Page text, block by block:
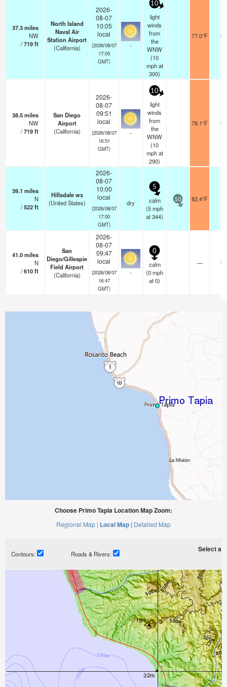
37.3miles
NW
/719ft
North Island
Naval Air
Station Airport
(California)
2026-
08-07
10:05
local
(2026/08/07
17:05
GMT)
-
10
light
winds
from
the
WNW
(10
mphat
300)
77.0°F 16
38.5miles
NW
/719ft
San Diego
Airport
(California)
2026-
08-07
09:51
local
(2026/08/07
16:51
GMT)
-
10
light
winds
from
the
WNW
(10
mphat
290)
78.1°F 16
39.1 miles
N
/522ft
Hillsdale wx
(United States)
2026-
08-07
10:00
local
(2026/08/07
17:00
GMT)
dry
5
calm
(5mph
at 344)
10 82.4°F
41.0miles
N
/610ft
San
Diego/Gillespie
Field Airport
(California)
2026-
08-07
09:47
local
(2026/08/07
16:47
GMT)
-
0
calm
(0mph
at 0)
— 16
Choose Primo Tapia Location Map Zoom:
Regional Map | Local Map | Detailed Map
Contours: Roads & Rivers:
Select a